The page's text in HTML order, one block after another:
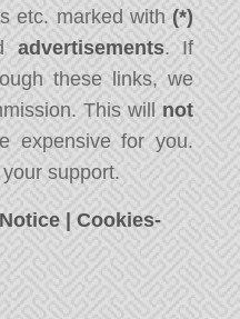
etc. marked with (*)
advertisements. If
these links, we
This will not
expensive for you.
support.
|Cookies-